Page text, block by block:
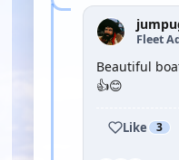
Fleet
Beautiful
👍😊
Like 3